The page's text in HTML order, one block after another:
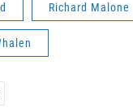
Richard Malone